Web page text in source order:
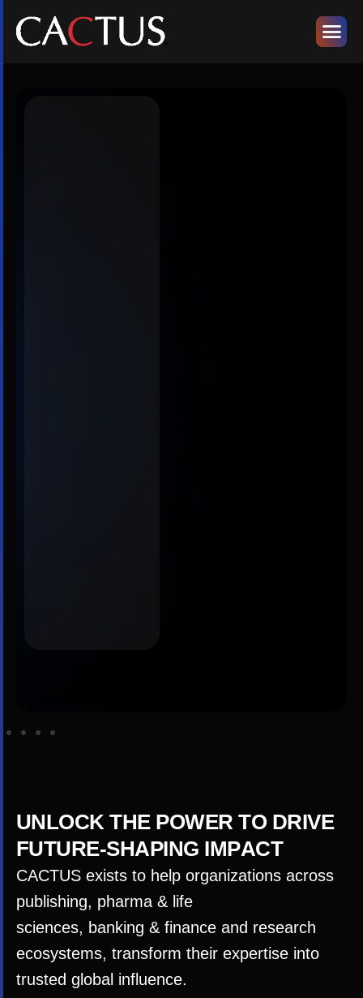
UNLOCK THE POWER TO DRIVE
FUTURE-SHAPING IMPACT
CACTUS exists to help organizations across
publishing, pharma & life
sciences, banking & finance and research
ecosystems, transform their expertise into
trusted global influence.